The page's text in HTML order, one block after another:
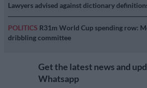
Lawyers advised against dictionary
POLITICS R31m World Cup spending row:
dribbling committee
Get the latest news and
Whatsapp